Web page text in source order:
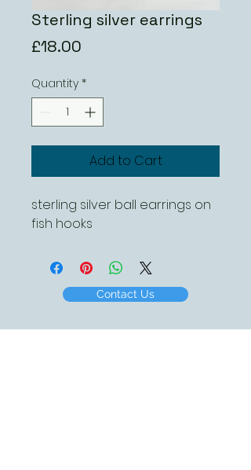
Sterling silver earrings
£18.00
Quantity *
Add to Cart
sterling silver ball earrings on
fish hooks
Contact Us